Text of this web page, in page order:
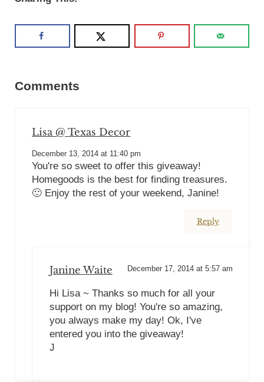
Comments
Lisa @ Texas Decor
December 13, 2014 at 11:40 pm
You're so sweet to offer this giveaway!
Homegoods is the best for finding treasures.
🙂 Enjoy the rest of your weekend, Janine!
Reply
Janine Waite December 17, 2014 at 5:57 am
Hi Lisa ~ Thanks so much for all your
support on my blog! You're so amazing,
you always make my day! Ok, I've
entered you into the giveaway!
J